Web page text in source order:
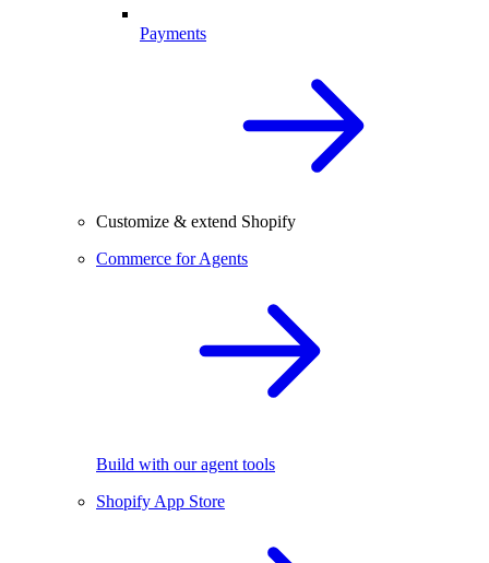
Payments
Customize & extend Shopify
Commerce for Agents
Build with our agent tools
Shopify App Store